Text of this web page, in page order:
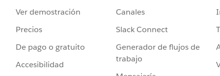
Ver demostración
Precios
De pago o gratuito
Accesibilidad
Canales
Slack Connect
Generador de flujos de
trabajo